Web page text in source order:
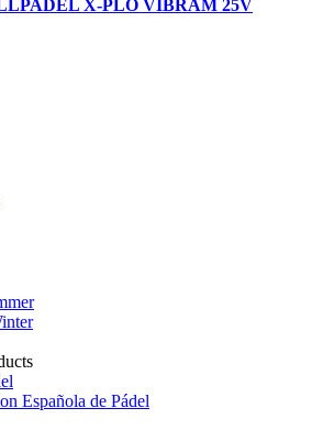
X-PLO VIBRAM 25V
Española de Pádel